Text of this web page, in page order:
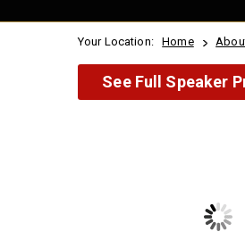
Your Location: Home
See Full Speaker